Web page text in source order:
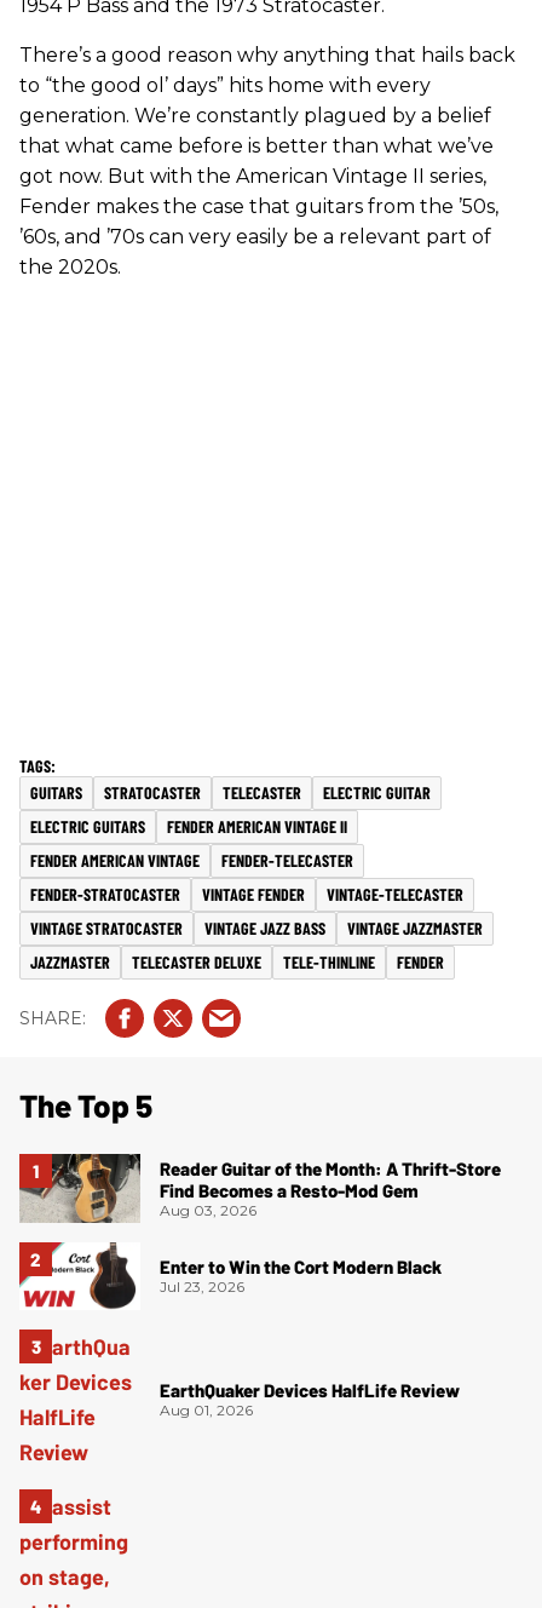
1954 P Bass and the 1973 Stratocaster.
There’s a good reason why anything that hails back
to “the good ol’ days” hits home with every
generation. We’re constantly plagued by a belief
that what came before is better than what we’ve
got now. But with the American Vintage II series,
Fender makes the case that guitars from the ’50s,
’60s, and ’70s can very easily be a relevant part of
the 2020s.
GUITARS STRATOCASTER TELECASTER
ELECTRIC GUITAR
ELECTRIC GUITARS
FENDER AMERICAN VINTAGE II
FENDER AMERICAN VINTAGE
FENDER-TELECASTER
FENDER-STRATOCASTER
VINTAGE FENDER
VINTAGE-TELECASTER
VINTAGE STRATOCASTER
VINTAGE JAZZ BASS
VINTAGE JAZZMASTER
JAZZMASTER
TELECASTER DELUXE TELE-THINLINE FENDER
The Top 5
Reader Guitar of the Month: A Thrift-Store
Find Becomes a Resto-Mod Gem
Aug 03, 2026
Enter to Win the Cort Modern Black
Jul 23, 2026
EarthQuaker Devices HalfLife Review
Aug 01, 2026